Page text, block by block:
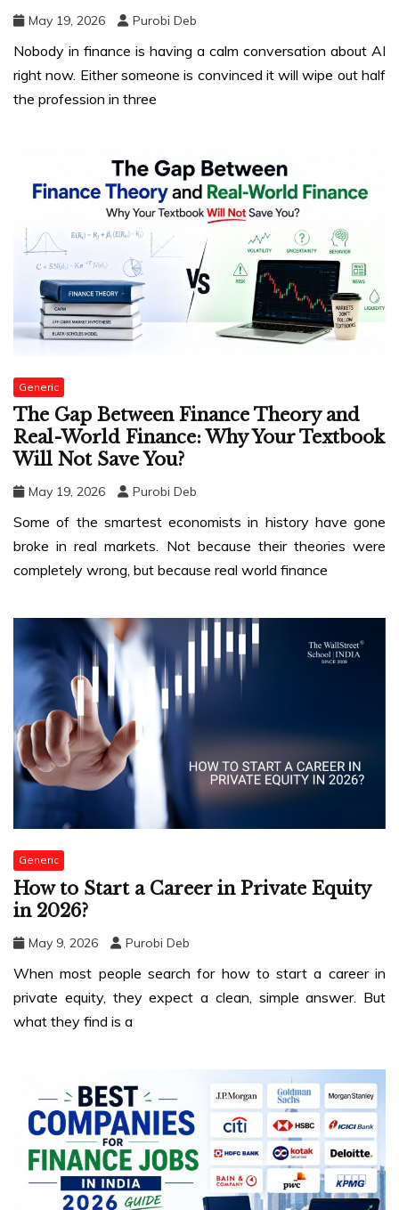
May 19, 2026 Purobi Deb
Nobody in finance is having a calm conversation about AI
right now. Either someone is convinced it will wipe out half
the profession in three
Generic
The Gap Between Finance Theory and
Real-World Finance: Why Your Textbook
Will Not Save You?
May 19, 2026 Purobi Deb
Some of the smartest economists in history have gone
broke in real markets. Not because their theories were
completely wrong, but because real world finance
Generic
How to Start a Career in Private Equity
in 2026?
May 9, 2026 Purobi Deb
When most people search for how to start a career in
private equity, they expect a clean, simple answer. But
what they find is a